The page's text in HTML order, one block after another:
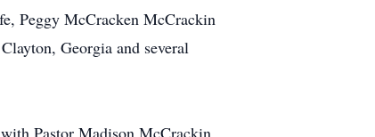
Peggy McCracken McCrackin
Georgia and several
Pastor Madison McCrackin